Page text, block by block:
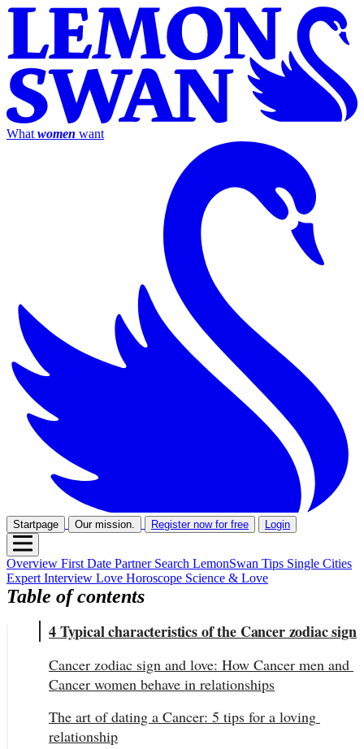
What women want
Startpage Our mission. Register now for free Login
Overview First Date Partner Search LemonSwan Tips Single Cities
Expert Interview Love Horoscope Science & Love
Table of contents
4 Typical characteristics of the Cancer zodiac sign
Cancer zodiac sign and love: How Cancer men and
Cancer women behave in relationships
The art of dating a Cancer: 5 tips for a loving
relationship